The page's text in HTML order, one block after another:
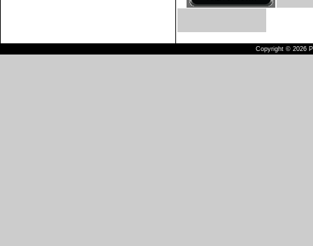
Copyright © 2026